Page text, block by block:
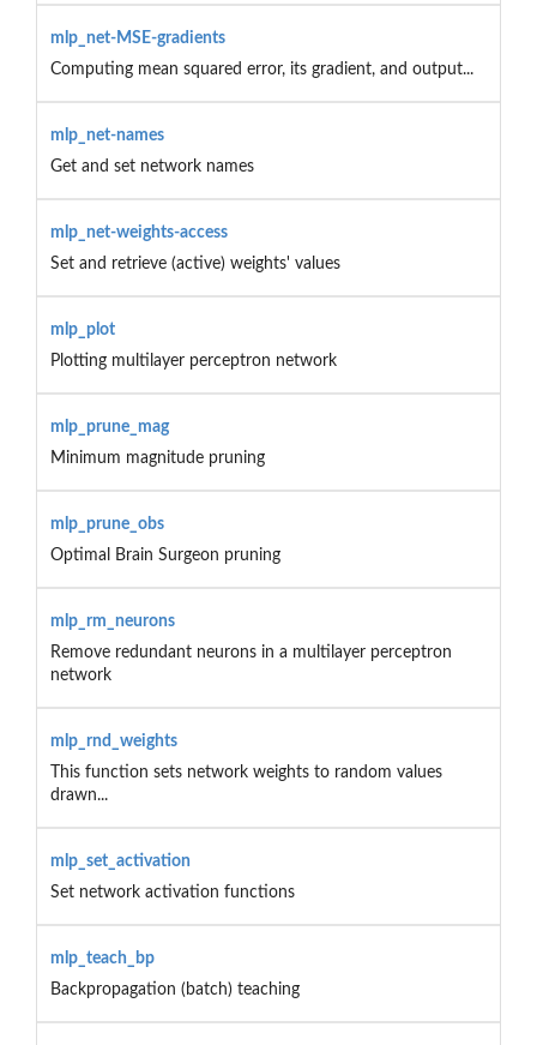
mlp_net-MSE-gradients
Computing mean squared error, its gradient, and output...
mlp_net-names
Get and set network names
mlp_net-weights-access
Set and retrieve (active) weights' values
mlp_plot
Plotting multilayer perceptron network
mlp_prune_mag
Minimum magnitude pruning
mlp_prune_obs
Optimal Brain Surgeon pruning
mlp_rm_neurons
Remove redundant neurons in a multilayer perceptron
network
mlp_rnd_weights
This function sets network weights to random values
drawn...
mlp_set_activation
Set network activation functions
mlp_teach_bp
Backpropagation (batch) teaching